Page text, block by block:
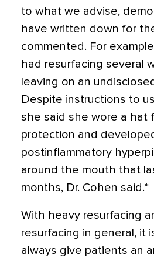
to what we advise,
have written down for
commented. For
had resurfacing several
leaving on an
Despite instructions to
she said she wore a hat
protection and
postinflammatory
around the mouth that
months, Dr. Cohen said.*
With heavy resurfacing
resurfacing in general, it
always give patients an